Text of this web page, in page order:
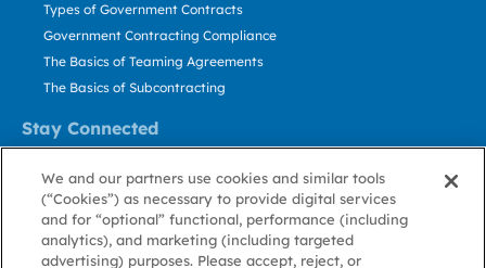
Stay Connected
Types of Government Contracts
Government Contracting Compliance
The Basics of Teaming Agreements
The Basics of Subcontracting
Contact Us
Stay Informed
Privacy Terms Cookie CookieContact
We and our partners use cookies and similar tools
(“Cookies”) as necessary to provide digital services
and for “optional” functional, performance (including
analytics), and marketing (including targeted
advertising) purposes. Please accept, reject, or